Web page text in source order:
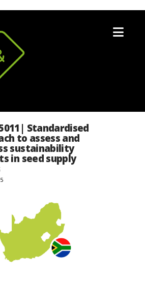
Standardised
to assess and
sustainability
in seed supply